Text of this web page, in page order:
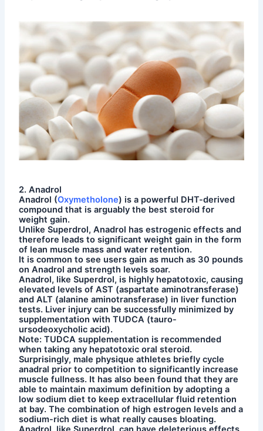
2. Anadrol
Anadrol (Oxymetholone) is a powerful DHT-derived
compound that is arguably the best steroid for
weight gain.
Unlike Superdrol, Anadrol has estrogenic effects and
therefore leads to significant weight gain in the form
of lean muscle mass and water retention.
It is common to see users gain as much as 30 pounds
on Anadrol and strength levels soar.
Anadrol, like Superdrol, is highly hepatotoxic, causing
elevated levels of AST (aspartate aminotransferase)
and ALT (alanine aminotransferase) in liver function
tests. Liver injury can be successfully minimized by
supplementation with TUDCA (tauro-
ursodeoxycholic acid).
Note: TUDCA supplementation is recommended
when taking any hepatotoxic oral steroid.
Surprisingly, male physique athletes briefly cycle
anadral prior to competition to significantly increase
muscle fullness. It has also been found that they are
able to maintain maximum definition by adopting a
low sodium diet to keep extracellular fluid retention
at bay. The combination of high estrogen levels and a
sodium-rich diet is what really causes bloating.